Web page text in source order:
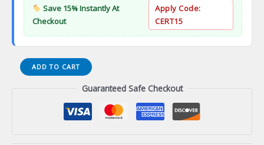
Save 15% Instantly At
Checkout
Apply Code:
CERT15
Professional
Traditional
ADD TO CART
Guaranteed Safe Checkout